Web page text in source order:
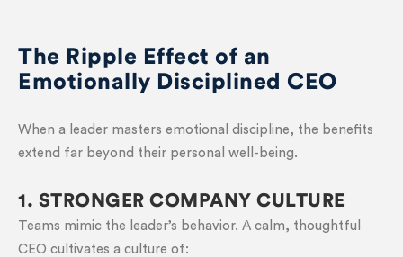
The Ripple Effect of an
Emotionally Disciplined CEO
When a leader masters emotional discipline, the benefits
extend far beyond their personal well-being.
1. STRONGER COMPANY CULTURE
Teams mimic the leader’s behavior. A calm, thoughtful
CEO cultivates a culture of: